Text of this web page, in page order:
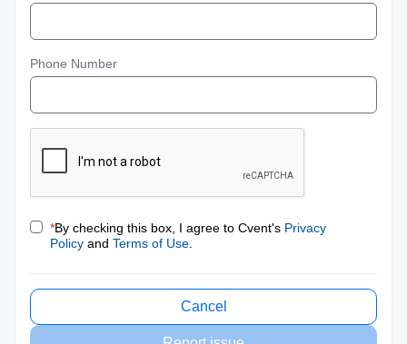
Phone Number
*By checking this box, I agree to Cvent's Privacy
Policy and Terms of Use
Cancel